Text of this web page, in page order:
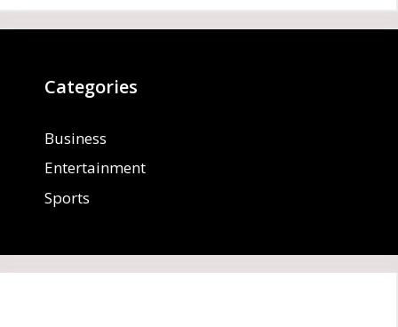
Categories
Business
Entertainment
Sports